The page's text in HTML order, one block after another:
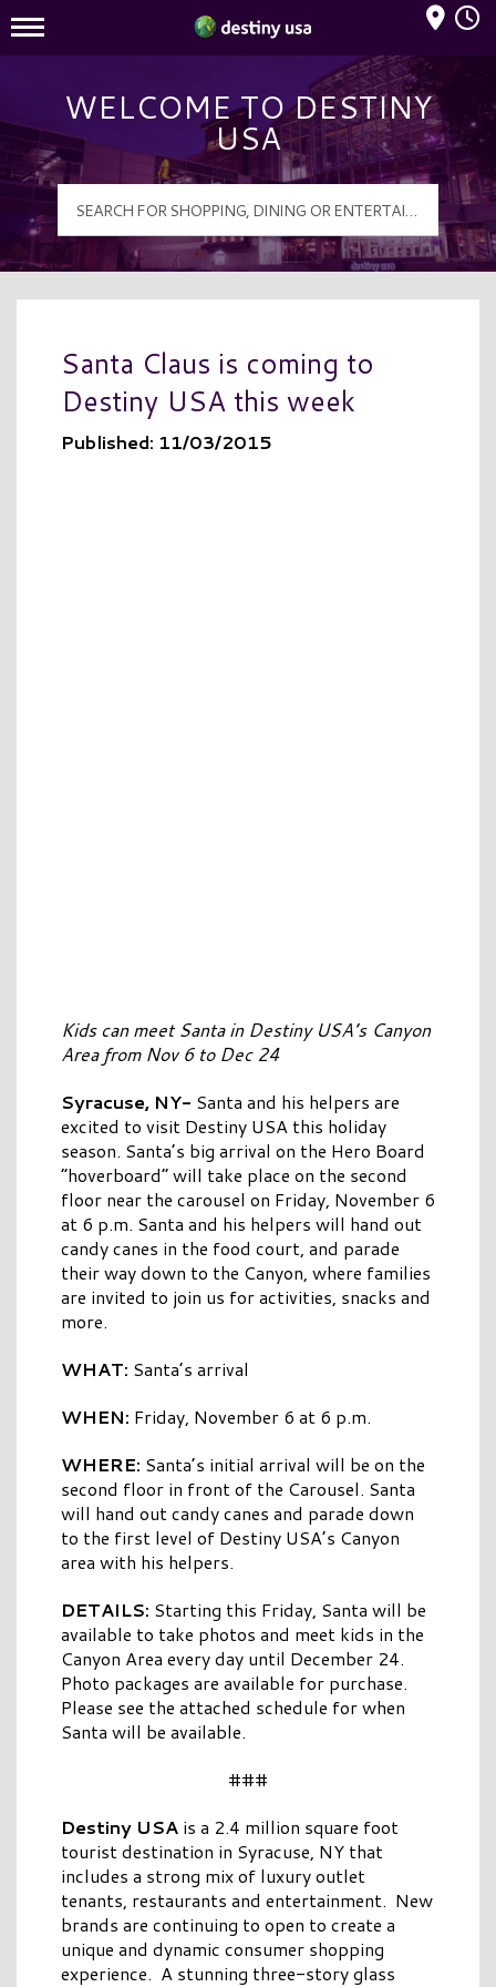
Destiny USA Logo
Mall Hours
WELCOME TO DESTINY
USA
Santa Claus is coming to
Destiny USA this week
Published: 11/03/2015
Kids can meet Santa in Destiny USA’s Canyon
Area from Nov 6 to Dec 24
Syracuse, NY- Santa and his helpers are
excited to visit Destiny USA this holiday
season. Santa’s big arrival on the Hero Board
“hoverboard” will take place on the second
floor near the carousel on Friday, November 6
at 6 p.m. Santa and his helpers will hand out
candy canes in the food court, and parade
their way down to the Canyon, where families
are invited to join us for activities, snacks and
more.
WHAT: Santa’s arrival
WHEN: Friday, November 6 at 6 p.m.
WHERE: Santa’s initial arrival will be on the
second floor in front of the Carousel. Santa
will hand out candy canes and parade down
to the first level of Destiny USA’s Canyon
area with his helpers.
DETAILS: Starting this Friday, Santa will be
available to take photos and meet kids in the
Canyon Area every day until December 24.
Photo packages are available for purchase.
Please see the attached schedule for when
Santa will be available.
###
Destiny USA is a 2.4 million square foot
tourist destination in Syracuse, NY that
includes a strong mix of luxury outlet
tenants, restaurants and entertainment. New
brands are continuing to open to create a
unique and dynamic consumer shopping
experience. A stunning three-story glass